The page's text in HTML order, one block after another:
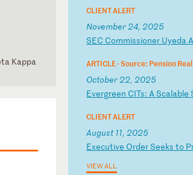
Kappa
CLIENT ALERT
November 24, 2025
SEC Commissioner Uyeda
ARTICLE ·Source: Pension
October 22, 2025
Evergreen CITs: A Scalable
CLIENT ALERT
August 11, 2025
Executive Order Seeks to
VIEW ALL